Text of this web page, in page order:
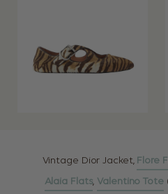
Vintage Dior Jacket, Flore
Alaia Flats, Valentino Tote